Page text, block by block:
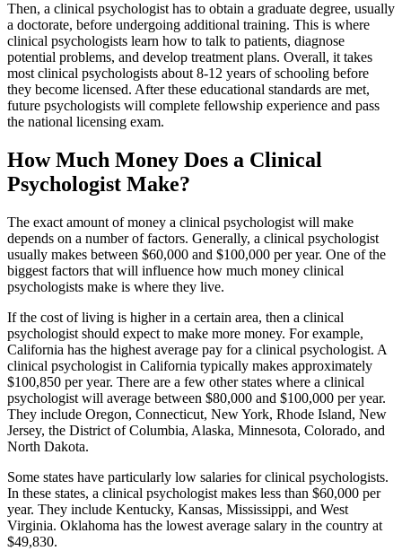
Then, a clinical psychologist has to obtain a graduate degree, usually
a doctorate, before undergoing additional training. This is where
clinical psychologists learn how to talk to patients, diagnose
potential problems, and develop treatment plans. Overall, it takes
most clinical psychologists about 8-12 years of schooling before
they become licensed. After these educational standards are met,
future psychologists will complete fellowship experience and pass
the national licensing exam.
How Much Money Does a Clinical
Psychologist Make?
The exact amount of money a clinical psychologist will make
depends on a number of factors. Generally, a clinical psychologist
usually makes between $60,000 and $100,000 per year. One of the
biggest factors that will influence how much money clinical
psychologists make is where they live.
If the cost of living is higher in a certain area, then a clinical
psychologist should expect to make more money. For example,
California has the highest average pay for a clinical psychologist. A
clinical psychologist in California typically makes approximately
$100,850 per year. There are a few other states where a clinical
psychologist will average between $80,000 and $100,000 per year.
They include Oregon, Connecticut, New York, Rhode Island, New
Jersey, the District of Columbia, Alaska, Minnesota, Colorado, and
North Dakota.
Some states have particularly low salaries for clinical psychologists.
In these states, a clinical psychologist makes less than $60,000 per
year. They include Kentucky, Kansas, Mississippi, and West
Virginia. Oklahoma has the lowest average salary in the country at
$49,830.